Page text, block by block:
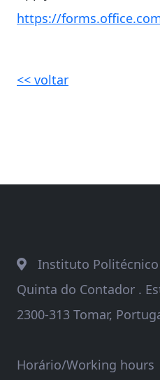
https://
<< voltar
Instituto Politécnico
Quinta do Contador .
2300-313 Tomar,
Horário/Working hours